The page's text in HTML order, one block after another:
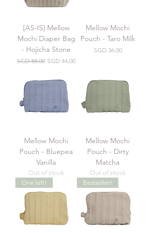
[AS-IS] Mellow
Mochi Diaper Bag
- Hojicha Stone
Regular Price
SGD 88.00 Sale Price
SGD 44.00
Mellow Mochi
Pouch - Taro Milk
Price
SGD 36.00
Mellow Mochi
Pouch - Bluepea
Vanilla
Out of stock
Mellow Mochi
Pouch - Dirty
Matcha
Out of stock
One left!
Bestseller!